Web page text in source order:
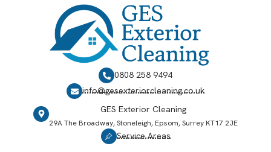
0808 258 9494
info@gesexteriorcleaning.co.uk
GES Exterior Cleaning
29A The Broadway, Stoneleigh, Epsom, Surrey KT17 2JE
Service Areas